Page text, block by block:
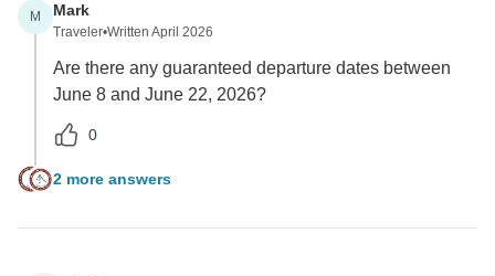
M Mark
Traveler•Written April 2026
Are there any guaranteed departure dates between
June 8 and June 22, 2026?
0
2 more answers